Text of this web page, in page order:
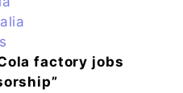
factory jobs